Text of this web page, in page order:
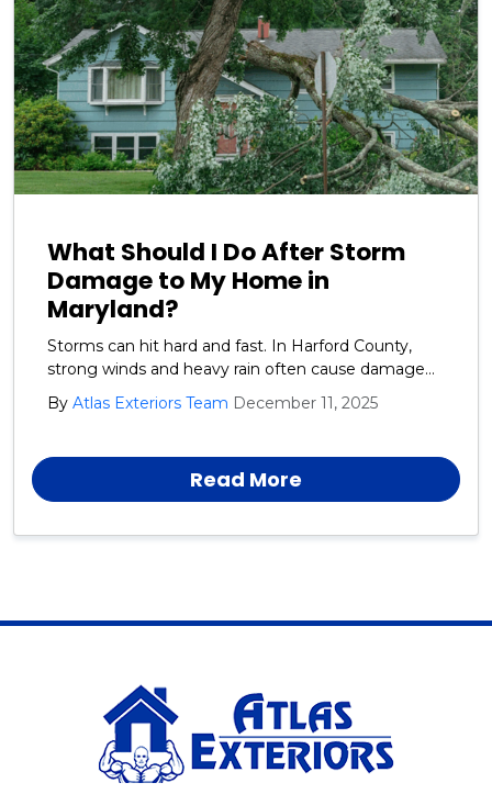
What Should I Do After Storm
Damage to My Home in
Maryland?
Storms can hit hard and fast. In Harford County,
strong winds and heavy rain often cause damage
to roofs, siding, and gutters. Acting quickly helps
protect your home from further problems. After
should inspect their property safely from the
By Atlas Exteriors Team December 11, 2025
Read More